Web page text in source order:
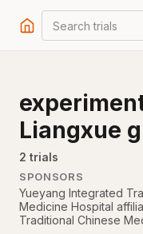
Search trials
Liangxue
2 trials
SPONSORS
Yueyang Integrated
Medicine Hospital
Traditional Chinese